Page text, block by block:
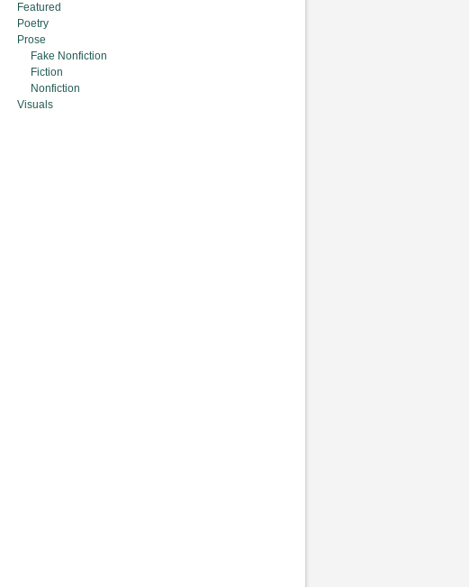
Featured
Poetry
Prose
Fake Nonfiction
Fiction
Nonfiction
Visuals